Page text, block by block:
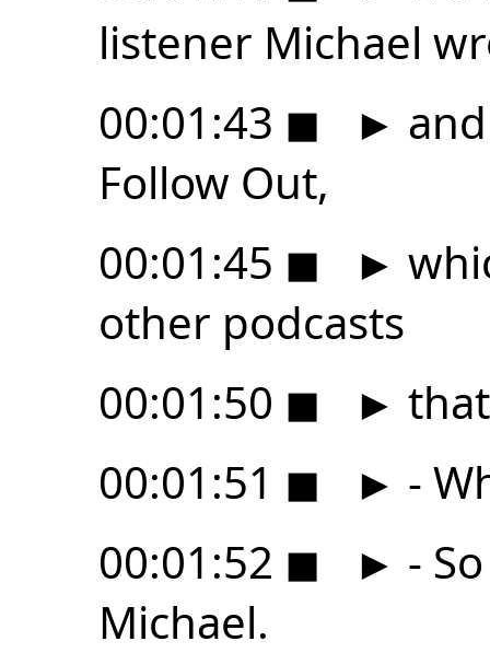
listener Michael
00:01:43 ◼ ►
Follow Out,
00:01:45 ◼ ►
other podcasts
00:01:50 ◼ ►
00:01:51 ◼ ► -
00:01:52 ◼ ► -
Michael.